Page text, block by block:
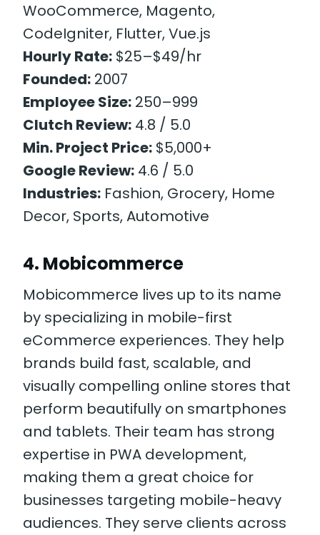
WooCommerce, Magento,
CodeIgniter, Flutter, Vue.js
Hourly Rate: $25–$49/hr
Founded: 2007
Employee Size: 250–999
Clutch Review: 4.8 / 5.0
Min. Project Price: $5,000+
Google Review: 4.6 / 5.0
Industries: Fashion, Grocery, Home
Decor, Sports, Automotive
4. Mobicommerce
Mobicommerce lives up to its name
by specializing in mobile-first
eCommerce experiences. They help
brands build fast, scalable, and
visually compelling online stores that
perform beautifully on smartphones
and tablets. Their team has strong
expertise in PWA development,
making them a great choice for
businesses targeting mobile-heavy
audiences. They serve clients across